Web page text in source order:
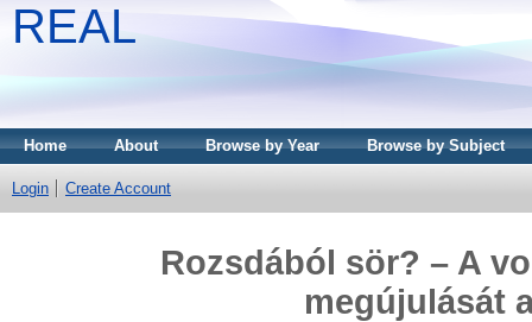
REAL
Home About Browse by Year Browse by Subject
Login Create Account
Rozsdából sör? – A
megújulását